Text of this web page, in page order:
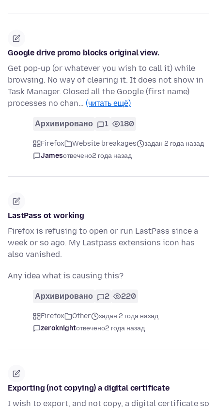
Google drive promo blocks original view.
Get pop-up (or whatever you wish to call it) while
browsing. No way of clearing it. It does not show in
Task Manager. Closed all the Google (first name)
processes no chan… (читать ещё)
Архивировано 1 180
Firefox Website breakages
задан 2 года назад
Jamesотвечено2 года назад
LastPass ot working
Firefox is refusing to open or run LastPass since a
week or so ago. My Lastpass extensions icon has
also vanished.
Any idea what is causing this?
Архивировано 2 220
Firefox Other
задан 2 года назад
zeroknightотвечено2 года назад
Exporting (not copying) a digital certificate
I wish to export, and not copy, a digital certificate so